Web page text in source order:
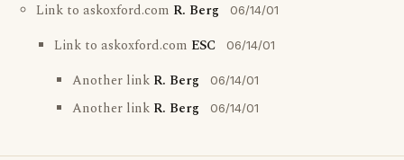
Link to askoxford.com R. Berg 06/14/01
Link to askoxford.com ESC 06/14/01
Another link R. Berg 06/14/01
Another link R. Berg 06/14/01